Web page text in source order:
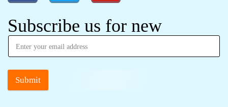
Subscribe us for new
Submit